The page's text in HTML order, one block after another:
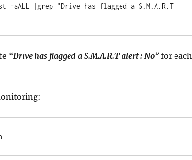
-aALL |grep "Drive has flagged a S.M.A.R.T
“Drive has flagged a S.M.A.R.T alert : No”for each